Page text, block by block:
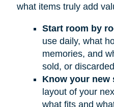
what items truly add
Start room by
use daily, what
memories, and
sold, or
Know your new
layout of your
what fits and